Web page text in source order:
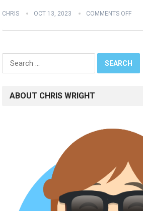
CHRIS OCT 13, 2023 COMMENTS OFF
Search
for:
ABOUT CHRIS WRIGHT